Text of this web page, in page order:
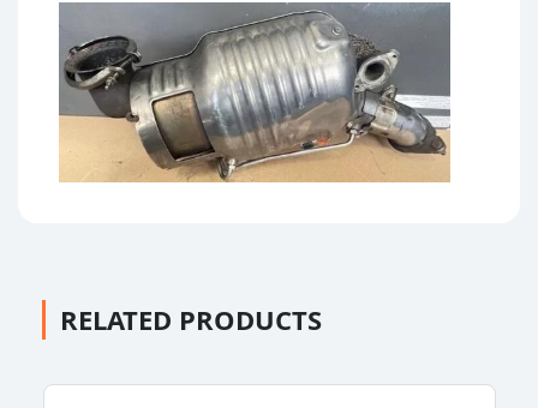
RELATED PRODUCTS